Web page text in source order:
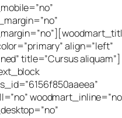
align=”left”
title=”Cursus aliquam”]